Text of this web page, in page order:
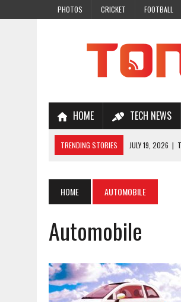
PHOTOS CRICKET FOOTBALL
HOME TECH NEWS
TRENDING STORIES JULY 19, 2026 |
JULY 7, 2026 | A COMPLETE GUIDE TO
JULY 28, 2026
WHY ONLINE
HOME AUTOMOBILE
Automobile